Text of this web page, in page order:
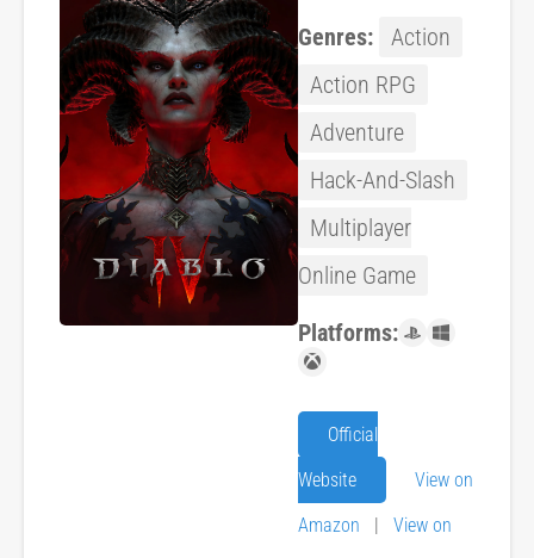
Genres:
Action
Action RPG
Adventure
Hack-And-Slash
Multiplayer
Online Game
Platforms:
Official
Website
View on
Amazon | View on